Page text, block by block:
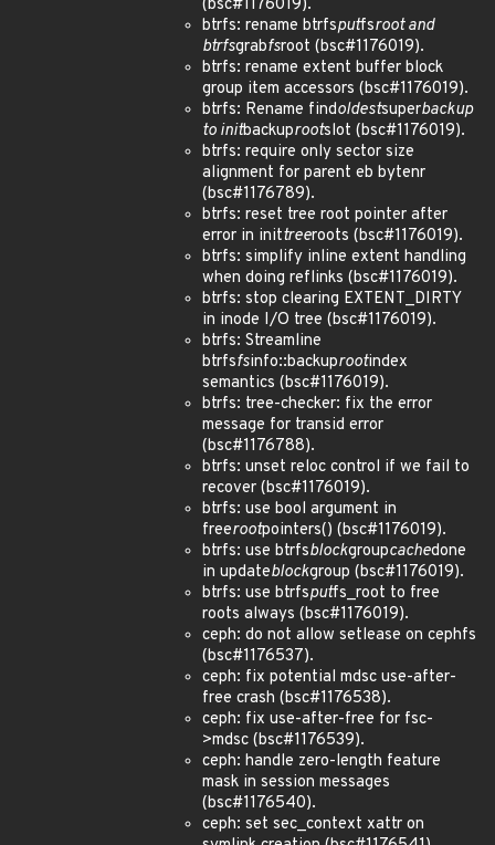
(bsc#1176019).
btrfs: rename btrfsputfsroot and
btrfsgrabfsroot (bsc#1176019).
btrfs: rename extent buffer block
group item accessors (bsc#1176019).
btrfs: Rename findoldestsuperbackup
to initbackuprootslot (bsc#1176019).
btrfs: require only sector size
alignment for parent eb bytenr
(bsc#1176789).
btrfs: reset tree root pointer after
error in inittreeroots (bsc#1176019).
btrfs: simplify inline extent handling
when doing reflinks (bsc#1176019).
btrfs: stop clearing EXTENT_DIRTY
in inode I/O tree (bsc#1176019).
btrfs: Streamline
btrfsfsinfo::backuprootindex
semantics (bsc#1176019).
btrfs: tree-checker: fix the error
message for transid error
(bsc#1176788).
btrfs: unset reloc control if we fail to
recover (bsc#1176019).
btrfs: use bool argument in
freerootpointers() (bsc#1176019).
btrfs: use btrfsblockgroupcachedone
in updateblockgroup (bsc#1176019).
btrfs: use btrfsputfs_root to free
roots always (bsc#1176019).
ceph: do not allow setlease on cephfs
(bsc#1176537).
ceph: fix potential mdsc use-after-
free crash (bsc#1176538).
ceph: fix use-after-free for fsc-
>mdsc (bsc#1176539).
ceph: handle zero-length feature
mask in session messages
(bsc#1176540).
ceph: set sec_context xattr on